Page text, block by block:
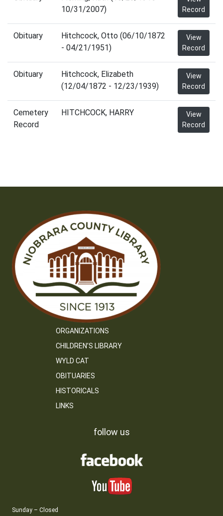
10/31/2007)
Record
Obituary
Hitchcock, Otto (06/10/1872
- 04/21/1951)
View
Record
Obituary
Hitchcock, Elizabeth
(12/04/1872 - 12/23/1939)
View
Record
Cemetery
Record
HITCHCOCK, HARRY
View
Record
ORGANIZATIONS
CHILDREN’S LIBRARY
WYLD CAT
OBITUARIES
HISTORICALS
LINKS
follow us
Sunday – Closed